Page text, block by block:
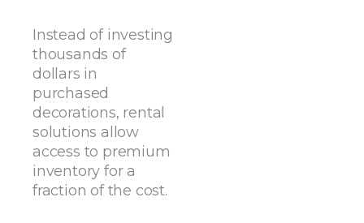
Instead of investing
thousands of
dollars in
purchased
decorations, rental
solutions allow
access to premium
inventory for a
fraction of the cost.